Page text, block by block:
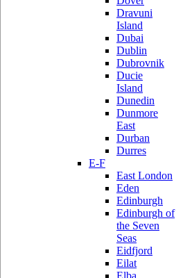
Dravuni
Island
Dubai
Dublin
Dubrovnik
Ducie
Island
Dunedin
Dunmore
East
Durban
Durres
E-F
East London
Eden
Edinburgh
Edinburgh of
the Seven
Seas
Eidfjord
Eilat
Elba